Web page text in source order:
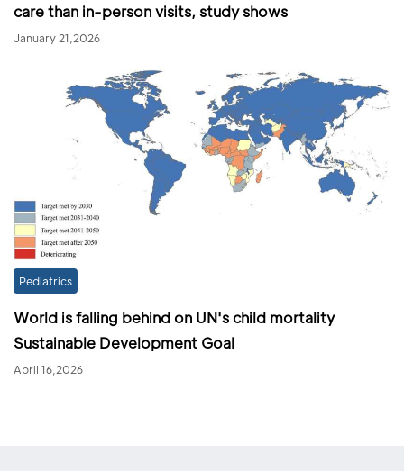
care than in-person visits, study shows
January 21,2026
Pediatrics
World is falling behind on UN's child mortality
Sustainable Development Goal
April 16,2026